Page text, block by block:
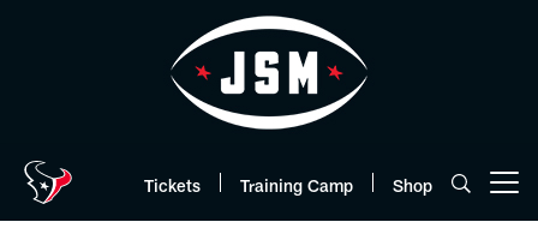
Tickets Training Camp Shop